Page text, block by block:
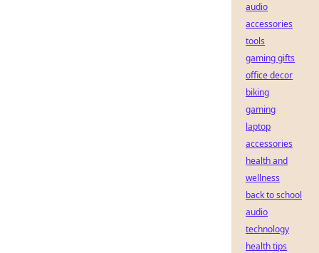
audio
accessories
tools
gaming gifts
office decor
biking
gaming
laptop
accessories
health and
wellness
back to school
audio
technology
health tips